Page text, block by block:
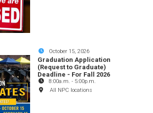
October 15, 2026
Graduation Application
(Request to Graduate)
Deadline - For Fall 2026
8:00a.m. - 5:00p.m.
All NPC locations